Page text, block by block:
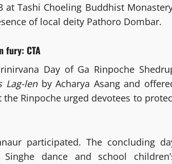
Tashi Choeling Buddhist
of local deity Pathoro Dombar.
fury: CTA
Day of Ga Rinpoche
Lag-lenby Acharya Asang and
Rinpoche urged devotees to
participated. The concluding
dance and school